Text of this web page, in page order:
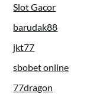
Slot Gacor
barudak88
jkt77
sbobet online
77dragon